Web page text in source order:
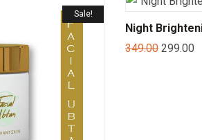
Sale!
Night
349.00 299.00